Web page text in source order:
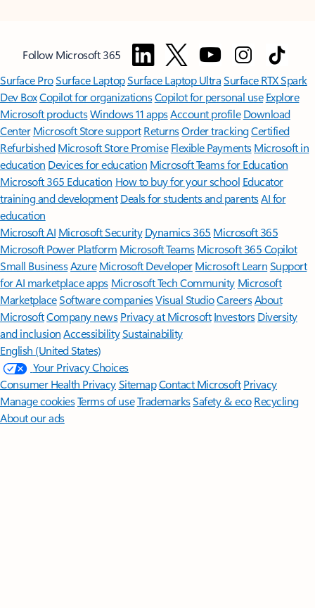
Follow Microsoft 365
Surface ProSurface LaptopSurface Laptop UltraSurface RTX Spark
Dev BoxCopilot for organizationsCopilot for personal use Explore
Microsoft productsWindows 11 appsAccount profile Download
Center Microsoft Store support ReturnsOrder trackingCertified
Refurbished Microsoft Store Promise Flexible Payments Microsoft in
education Devices for education Microsoft Teams for Education
Microsoft 365 Education How to buy for your school Educator
training and development Deals for students and parentsAI for
education
Microsoft AI Microsoft Security Dynamics 365 Microsoft 365
Microsoft Power Platform Microsoft TeamsMicrosoft 365 Copilot
Small BusinessAzure Microsoft DeveloperMicrosoft LearnSupport
for AI marketplace apps Microsoft Tech Community Microsoft
MarketplaceSoftware companiesVisual StudioCareersAbout
MicrosoftCompany news Privacy at Microsoft Investors Diversity
and inclusion AccessibilitySustainability
English (United States)
Your Privacy Choices
Consumer Health PrivacySitemapContact Microsoft Privacy
Manage cookiesTerms of useTrademarksSafety & eco Recycling
About our ads